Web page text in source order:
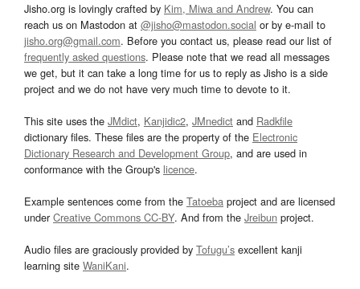
Jisho.org is lovingly crafted by Kim, Miwa and Andrew. You can
reach us on Mastodon at @jisho@mastodon.social or by e-mail to
jisho.org@gmail.com. Before you contact us, please read our list of
frequently asked questions. Please note that we read all messages
we get, but it can take a long time for us to reply as Jisho is a side
project and we do not have very much time to devote to it.
This site uses the JMdict, Kanjidic2, JMnedict and Radkfile
dictionary files. These files are the property of the Electronic
Dictionary Research and Development Group, and are used in
conformance with the Group's licence.
Example sentences come from the Tatoeba project and are licensed
underCreative Commons CC-BY. And from the Jreibun project.
Audio files are graciously provided by Tofugu’s excellent kanji
learning site WaniKani.